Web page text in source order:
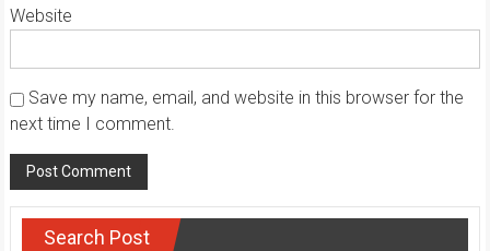
Website
Save my name, email, and website in this browser for the
next time I comment.
Search Post